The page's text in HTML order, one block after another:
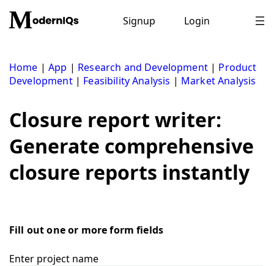
content
Signup Login
Home |App | Research and Development| Product
Development| Feasibility Analysis | Market Analysis
Closure report writer:
Generate comprehensive
closure reports instantly
Fill out one or more form fields
Enter project name